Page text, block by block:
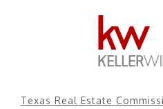
Texas Real Estate